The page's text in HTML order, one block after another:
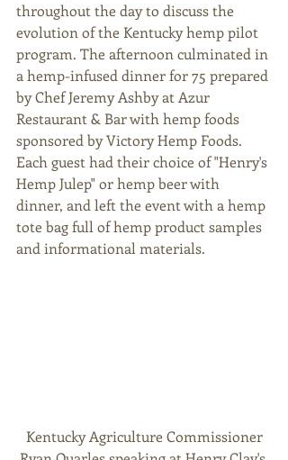
throughout the day to discuss the
evolution of the Kentucky hemp pilot
program. The afternoon culminated in
a hemp-infused dinner for 75 prepared
by Chef Jeremy Ashby at Azur
Restaurant & Bar with hemp foods
sponsored by Victory Hemp Foods.
Each guest had their choice of "Henry's
Hemp Julep" or hemp beer with
dinner, and left the event with a hemp
tote bag full of hemp product samples
and informational materials.